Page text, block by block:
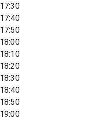
17:30
17:40
17:50
18:00
18:10
18:20
18:30
18:40
18:50
19:00